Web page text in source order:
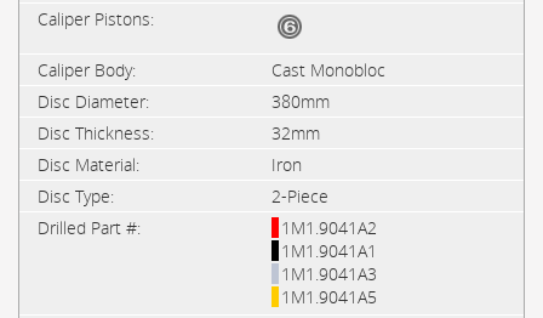
Cast Monobloc
380mm
32mm
Iron
2-Piece
1M1.9041A2
1M1.9041A1
1M1.9041A3
1M1.9041A5